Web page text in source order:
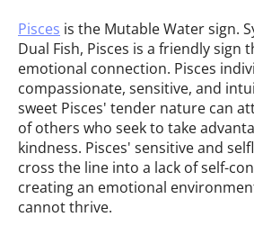
Pisces is the Mutable Water sign.
Dual Fish, Pisces is a friendly sign
emotional connection. Pisces
compassionate, sensitive, and
sweet Pisces' tender nature can
of others who seek to take
kindness. Pisces' sensitive and
cross the line into a lack of self-
creating an emotional
cannot thrive.